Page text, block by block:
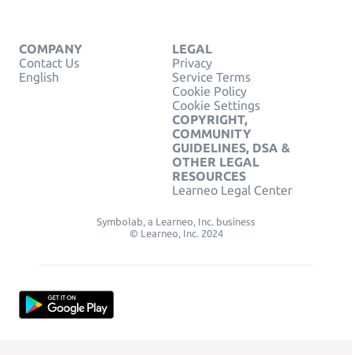
COMPANY
Contact Us
English
LEGAL
Privacy
Service Terms
Cookie Policy
Cookie Settings
COPYRIGHT,
COMMUNITY
GUIDELINES, DSA &
OTHER LEGAL
RESOURCES
Learneo Legal Center
Symbolab, a Learneo, Inc. business
© Learneo, Inc. 2024